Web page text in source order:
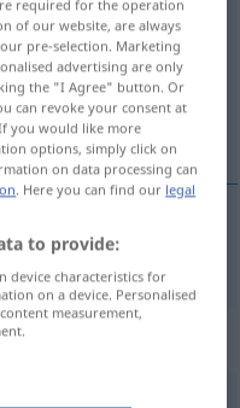
required for the operation
of our website, are always
pre-selection. Marketing
advertising are only
the "I Agree" button. Or
can revoke your consent at
you would like more
options, simply click on
on data processing can
. Here you can find our legal
to provide:
device characteristics for
on a device. Personalised
measurement,